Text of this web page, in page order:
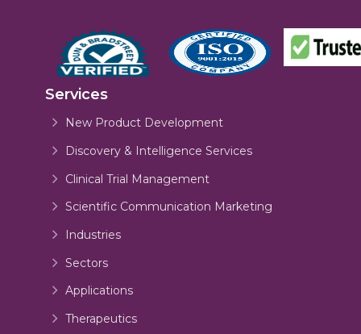
Services
New Product Development
Discovery & Intelligence Services
Clinical Trial Management
Scientific Communication Marketing
Industries
Sectors
Applications
Therapeutics